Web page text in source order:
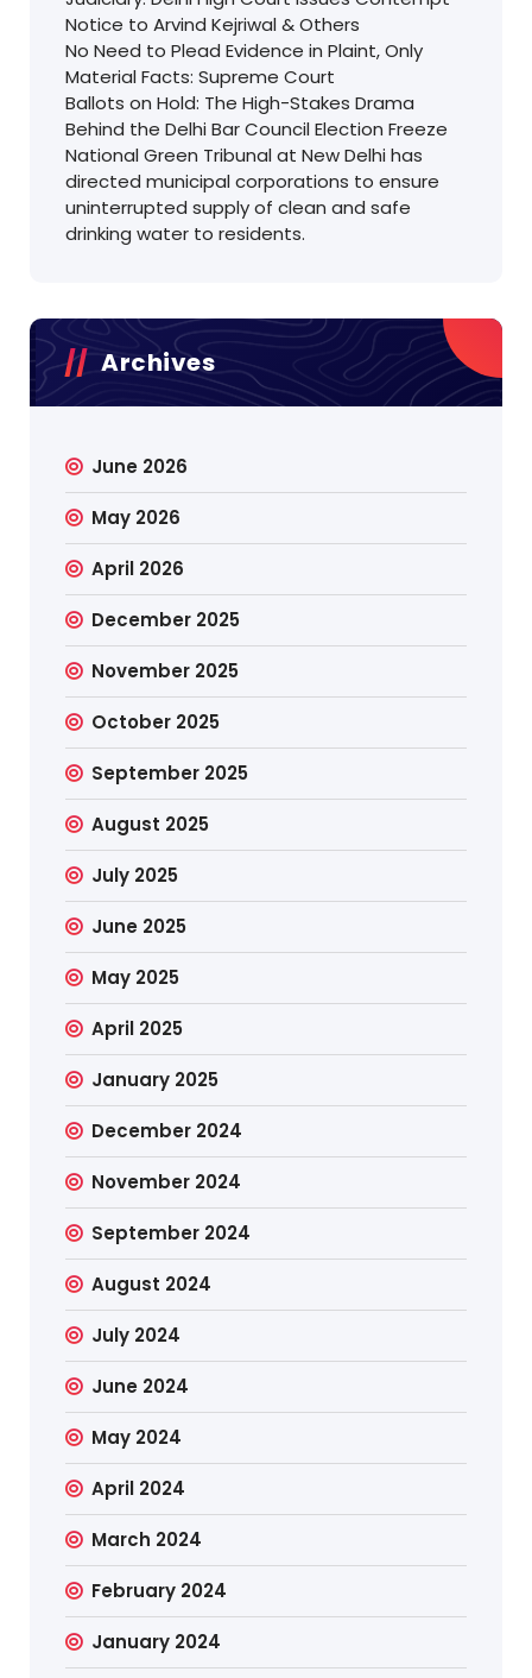
Notice to Arvind Kejriwal & Others
No Need to Plead Evidence in Plaint, Only
Material Facts: Supreme Court
Ballots on Hold: The High-Stakes Drama
Behind the Delhi Bar Council Election Freeze
National Green Tribunal at New Delhi has
directed municipal corporations to ensure
uninterrupted supply of clean and safe
drinking water to residents.
Archives
June 2026
May 2026
April 2026
December 2025
November 2025
October 2025
September 2025
August 2025
July 2025
June 2025
May 2025
April 2025
January 2025
December 2024
November 2024
September 2024
August 2024
July 2024
June 2024
May 2024
April 2024
March 2024
February 2024
January 2024